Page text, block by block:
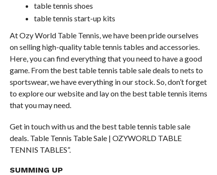
table tennis shoes
table tennis start-up kits
At Ozy World Table Tennis, we have been pride ourselves
on selling high-quality table tennis tables and accessories.
Here, you can find everything that you need to have a good
game. From the best table tennis table sale deals to nets to
sportswear, we have everything in our stock. So, don’t forget
to explore our website and lay on the best table tennis items
that you may need.
Get in touch with us and the best table tennis table sale
deals. Table Tennis Table Sale | OZYWORLD TABLE
TENNIS TABLES”.
SUMMING UP